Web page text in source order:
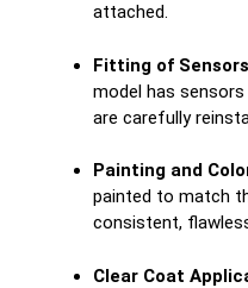
attached.
Fitting of
model has
are carefully
Painting and
painted to match
consistent,
Clear Coat